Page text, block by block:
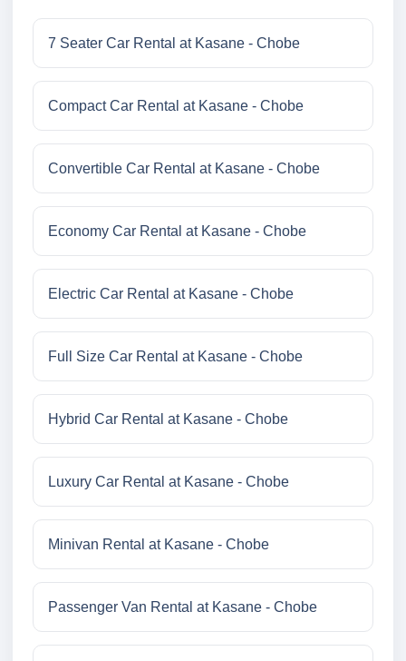
7 Seater Car Rental at Kasane - Chobe
Compact Car Rental at Kasane - Chobe
Convertible Car Rental at Kasane - Chobe
Economy Car Rental at Kasane - Chobe
Electric Car Rental at Kasane - Chobe
Full Size Car Rental at Kasane - Chobe
Hybrid Car Rental at Kasane - Chobe
Luxury Car Rental at Kasane - Chobe
Minivan Rental at Kasane - Chobe
Passenger Van Rental at Kasane - Chobe